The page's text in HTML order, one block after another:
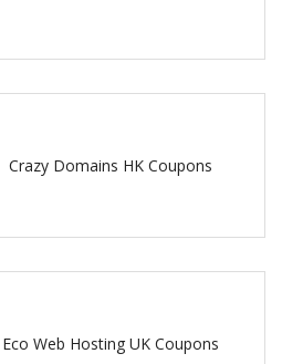
Crazy Domains HK Coupons
Eco Web Hosting UK Coupons